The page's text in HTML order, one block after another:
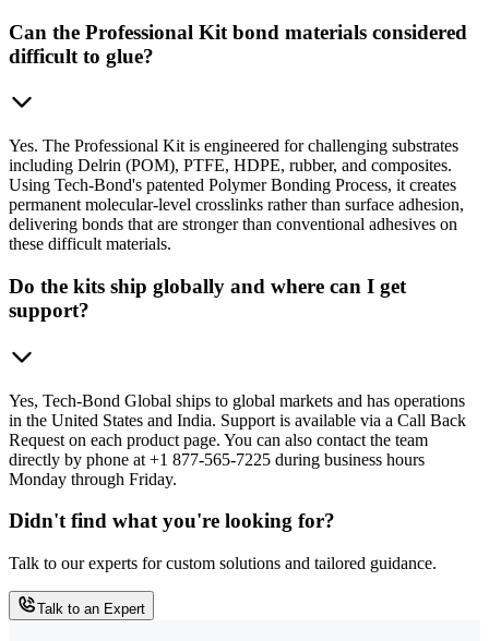
Can the Professional Kit bond materials considered
difficult to glue?
Yes. The Professional Kit is engineered for challenging substrates
including Delrin (POM), PTFE, HDPE, rubber, and composites.
Using Tech-Bond's patented Polymer Bonding Process, it creates
permanent molecular-level crosslinks rather than surface adhesion,
delivering bonds that are stronger than conventional adhesives on
these difficult materials.
Do the kits ship globally and where can I get
support?
Yes, Tech-Bond Global ships to global markets and has operations
in the United States and India. Support is available via a Call Back
Request on each product page. You can also contact the team
directly by phone at +1 877-565-7225 during business hours
Monday through Friday.
Didn't find what you're looking for?
Talk to our experts for custom solutions and tailored guidance.
Talk to an Expert